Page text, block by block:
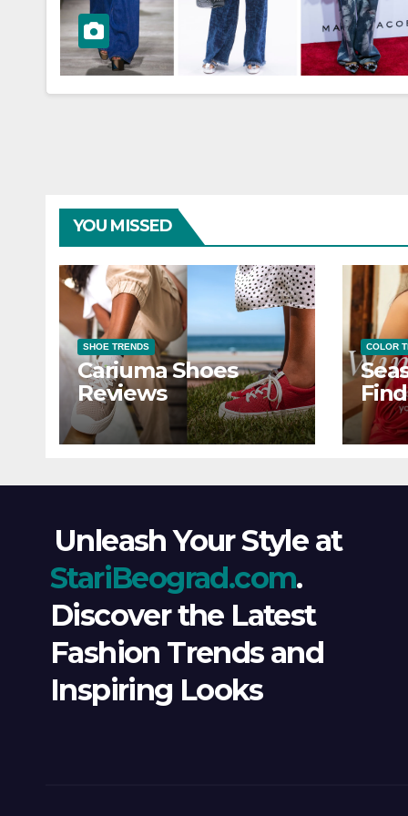
YOU MISSED
SHOE TRENDS
Cariuma Shoes
Reviews
COLOR
Unleash Your Style at
StariBeograd.com.
Discover the Latest
Fashion Trends and
Inspiring Looks